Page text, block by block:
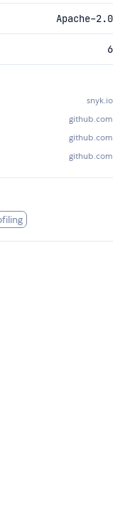
Apache-2.0
6
snyk.io
github.com
github.com
github.com